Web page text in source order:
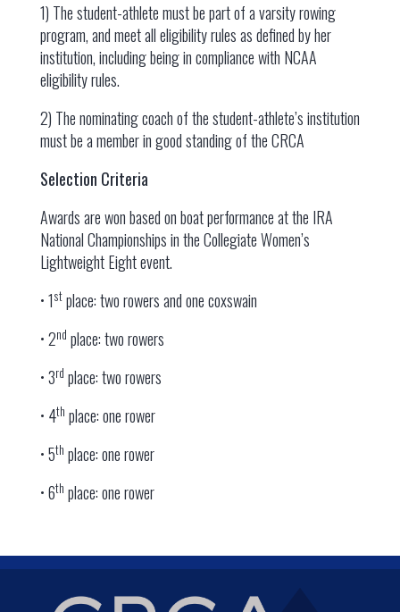
1) The student-athlete must be part of a varsity rowing
program, and meet all eligibility rules as defined by her
institution, including being in compliance with NCAA
eligibility rules.
2) The nominating coach of the student-athlete’s institution
must be a member in good standing of the CRCA
Selection Criteria
Awards are won based on boat performance at the IRA
National Championships in the Collegiate Women’s
Lightweight Eight event.
• 1stplace: two rowers and one coxswain
• 2nd place: two rowers
• 3rd place: two rowers
• 4th place: one rower
• 5th place: one rower
• 6th place: one rower